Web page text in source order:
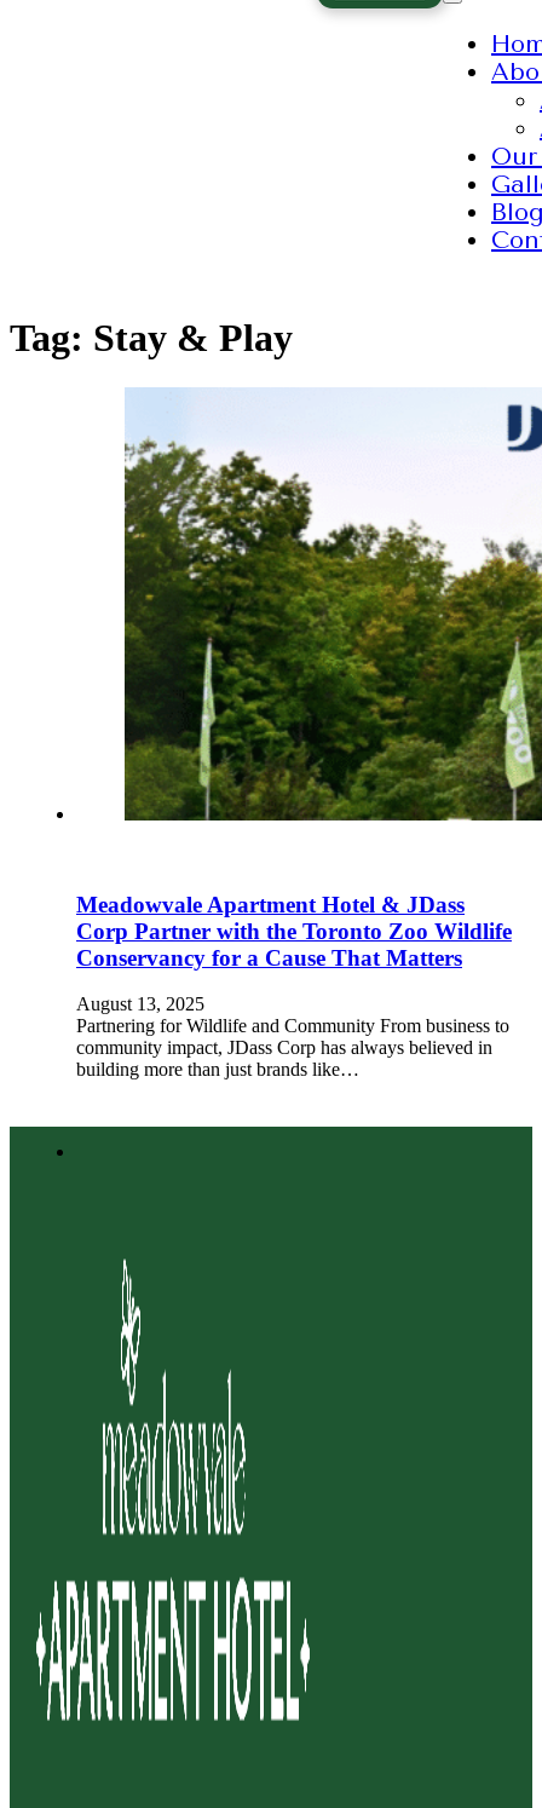
Our
Tag: Stay & Play
Meadowvale Apartment Hotel & JDass
Corp Partner with the Toronto Zoo Wildlife
Conservancy for a Cause That Matters
August 13, 2025
Partnering for Wildlife and Community From business to
community impact, JDass Corp has always believed in
building more than just brands like…